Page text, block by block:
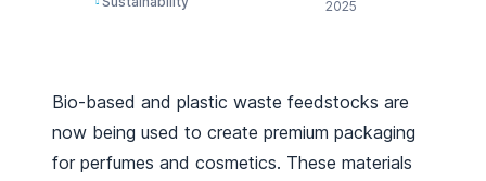
2025
Bio-based and plastic waste feedstocks are
now being used to create premium packaging
for perfumes and cosmetics. These materials